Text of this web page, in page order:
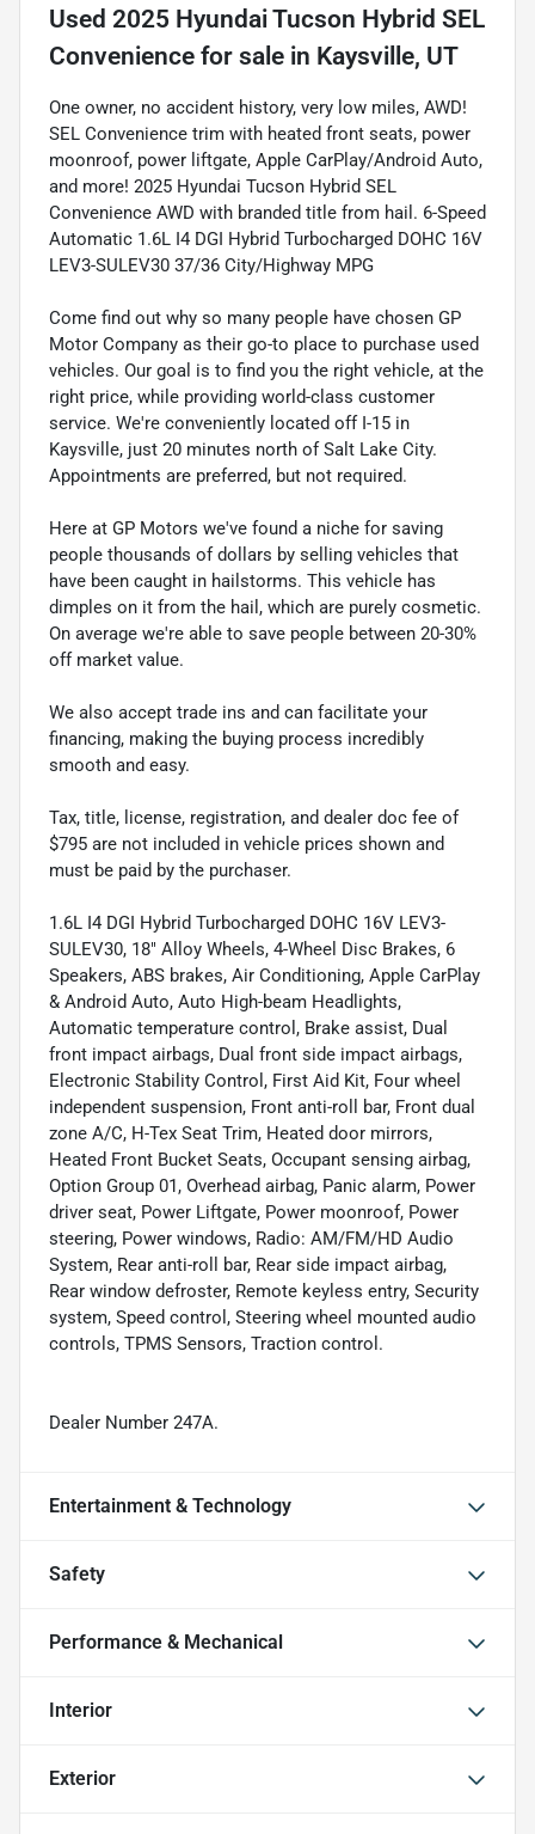
Used 2025 Hyundai Tucson Hybrid SEL
Convenience for sale in Kaysville, UT
One owner, no accident history, very low miles, AWD!
SEL Convenience trim with heated front seats, power
moonroof, power liftgate, Apple CarPlay/Android Auto,
and more! 2025 Hyundai Tucson Hybrid SEL
Convenience AWD with branded title from hail. 6-Speed
Automatic 1.6L I4 DGI Hybrid Turbocharged DOHC 16V
LEV3-SULEV30 37/36 City/Highway MPG
Come find out why so many people have chosen GP
Motor Company as their go-to place to purchase used
vehicles. Our goal is to find you the right vehicle, at the
right price, while providing world-class customer
service. We're conveniently located off I-15 in
Kaysville, just 20 minutes north of Salt Lake City.
Appointments are preferred, but not required.
Here at GP Motors we've found a niche for saving
people thousands of dollars by selling vehicles that
have been caught in hailstorms. This vehicle has
dimples on it from the hail, which are purely cosmetic.
On average we're able to save people between 20-30%
off market value.
We also accept trade ins and can facilitate your
financing, making the buying process incredibly
smooth and easy.
Tax, title, license, registration, and dealer doc fee of
$795 are not included in vehicle prices shown and
must be paid by the purchaser.
1.6L I4 DGI Hybrid Turbocharged DOHC 16V LEV3-
SULEV30, 18" Alloy Wheels, 4-Wheel Disc Brakes, 6
Speakers, ABS brakes, Air Conditioning, Apple CarPlay
& Android Auto, Auto High-beam Headlights,
Automatic temperature control, Brake assist, Dual
front impact airbags, Dual front side impact airbags,
Electronic Stability Control, First Aid Kit, Four wheel
independent suspension, Front anti-roll bar, Front dual
zone A/C, H-Tex Seat Trim, Heated door mirrors,
Heated Front Bucket Seats, Occupant sensing airbag,
Option Group 01, Overhead airbag, Panic alarm, Power
driver seat, Power Liftgate, Power moonroof, Power
steering, Power windows, Radio: AM/FM/HD Audio
System, Rear anti-roll bar, Rear side impact airbag,
Rear window defroster, Remote keyless entry, Security
system, Speed control, Steering wheel mounted audio
controls, TPMS Sensors, Traction control.
Dealer Number 247A.
Entertainment & Technology
Safety
Performance & Mechanical
Interior
Exterior